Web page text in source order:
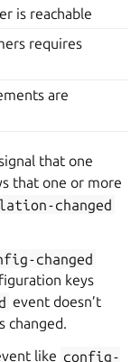
is reachable
requires
are
that one
that one or more
changed
changed
keys
event doesn’t
changed.
like config-